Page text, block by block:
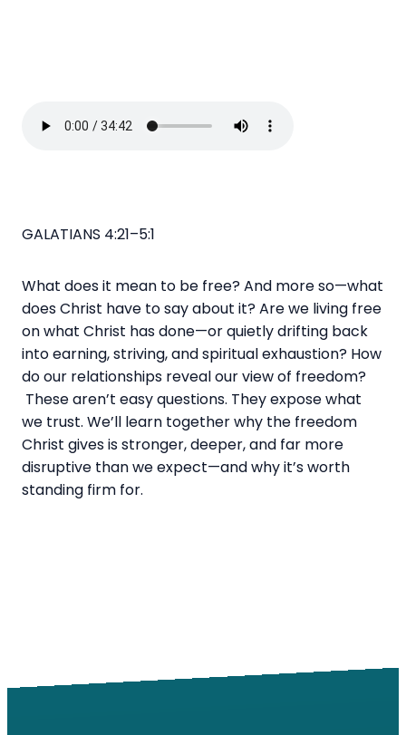
GALATIANS 4:21–5:1
What does it mean to be free? And more so—what
does Christ have to say about it? Are we living free
on what Christ has done—or quietly drifting back
into earning, striving, and spiritual exhaustion? How
do our relationships reveal our view of freedom?
These aren’t easy questions. They expose what
we trust. We’ll learn together why the freedom
Christ gives is stronger, deeper, and far more
disruptive than we expect—and why it’s worth
standing firm for.